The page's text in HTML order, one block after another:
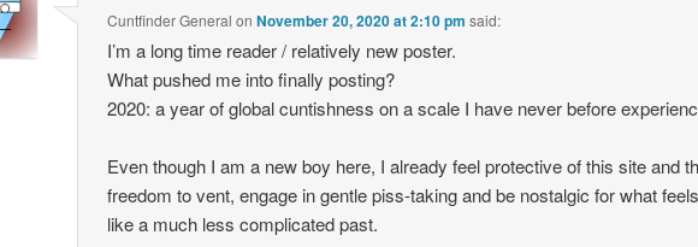
Cuntfinder General onNovember 20, 2020 at 2:10 pm said:
I’m a long time reader / relatively new poster.
What pushed me into finally posting?
2020: a year of global cuntishness on a scale I have never before
Even though I am a new boy here, I already feel protective of this site and
freedom to vent, engage in gentle piss-taking and be nostalgic for what
like a much less complicated past.